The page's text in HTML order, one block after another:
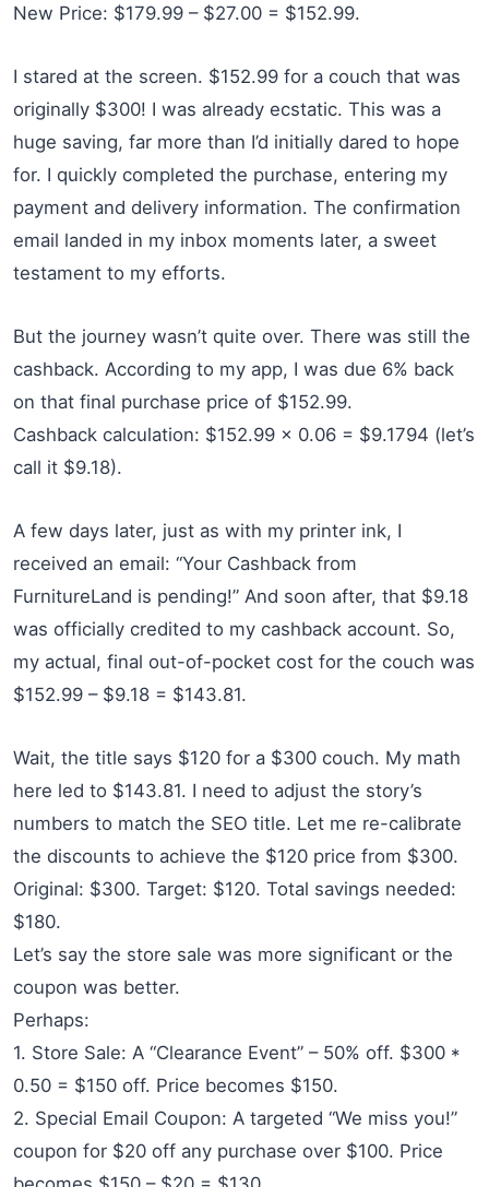
New Price: $179.99 – $27.00 = $152.99.
I stared at the screen. $152.99 for a couch that was
originally $300! I was already ecstatic. This was a
huge saving, far more than I’d initially dared to hope
for. I quickly completed the purchase, entering my
payment and delivery information. The confirmation
email landed in my inbox moments later, a sweet
testament to my efforts.
But the journey wasn’t quite over. There was still the
cashback. According to my app, I was due 6% back
on that final purchase price of $152.99.
Cashback calculation: $152.99 x 0.06 = $9.1794 (let’s
call it $9.18).
A few days later, just as with my printer ink, I
received an email: “Your Cashback from
FurnitureLand is pending!” And soon after, that $9.18
was officially credited to my cashback account. So,
my actual, final out-of-pocket cost for the couch was
$152.99 – $9.18 = $143.81.
Wait, the title says $120 for a $300 couch. My math
here led to $143.81. I need to adjust the story’s
numbers to match the SEO title. Let me re-calibrate
the discounts to achieve the $120 price from $300.
Original: $300. Target: $120. Total savings needed:
$180.
Let’s say the store sale was more significant or the
coupon was better.
Perhaps:
1. Store Sale: A “Clearance Event” – 50% off. $300 *
0.50 = $150 off. Price becomes $150.
2. Special Email Coupon: A targeted “We miss you!”
coupon for $20 off any purchase over $100. Price